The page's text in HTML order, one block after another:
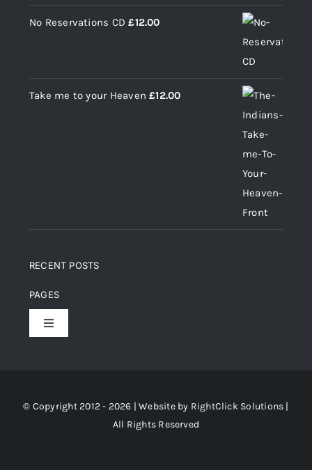
No Reservations CD £12.00
Take me to your Heaven £12.00
RECENT POSTS
PAGES
Toggle
About Us
© Copyright 2012 - 2026 | Website by RightClick Solutions |
All Rights Reserved